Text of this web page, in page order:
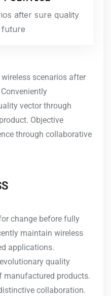
after sure quality
scenarios after
vector through
Objective
through collaborative
change before fully
maintain wireless
applications.
quality
manufactured products.
collaboration.